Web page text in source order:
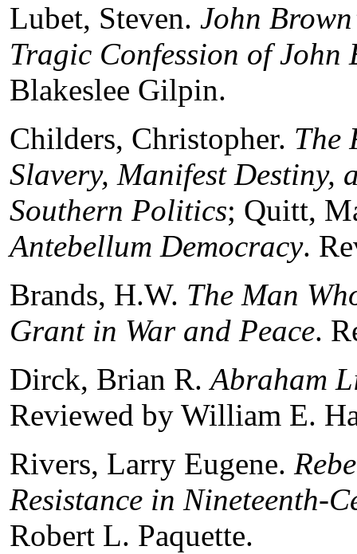
Lubet, Steven. John
Tragic Confession of John
Blakeslee Gilpin.
Childers, Christopher. The
Slavery, Manifest Destiny,
Southern Politics; Quitt,
Antebellum Democracy.
Brands, H.W. The Man
Grant in War and Peace.
Dirck, Brian R.Abraham
Reviewed by William E.
Rivers, Larry Eugene.
Resistance in Nineteenth-
Robert L. Paquette.